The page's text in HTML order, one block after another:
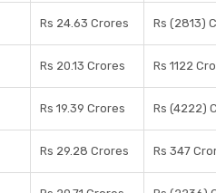
Rs 24.63 Crores Rs (2813)
Rs 20.13 Crores Rs 1122
Rs 19.39 Crores Rs (4222)
Rs 29.28 Crores Rs 347